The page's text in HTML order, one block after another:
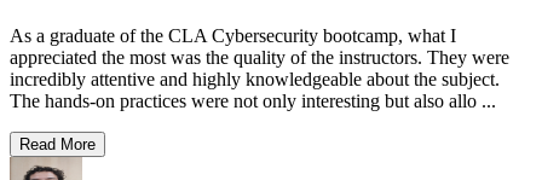
As a graduate of the CLA Cybersecurity bootcamp, what I
appreciated the most was the quality of the instructors. They were
incredibly attentive and highly knowledgeable about the subject.
The hands-on practices were not only interesting but also allo ...
Read More